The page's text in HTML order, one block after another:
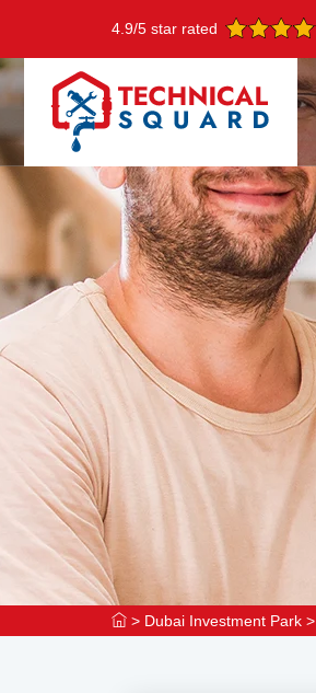
4.9/5 star rated
> Dubai Investment Park >